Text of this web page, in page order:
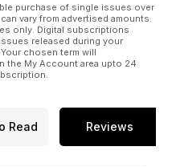
purchase of single issues over
vary from advertised amounts.
only. Digital subscriptions
released during your
chosen term will
the My Account area upto 24
Read Reviews